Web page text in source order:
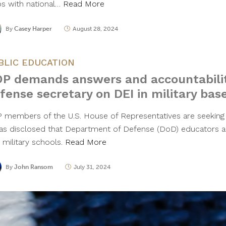
with national… Read More
By Casey Harper August 28, 2024
EDUCATION
demands answers and
secretary on DEI in military
members of the U.S. House of Representatives are
disclosed that Department of Defense (DoD) educators
military schools. Read More
By John Ransom July 31, 2024